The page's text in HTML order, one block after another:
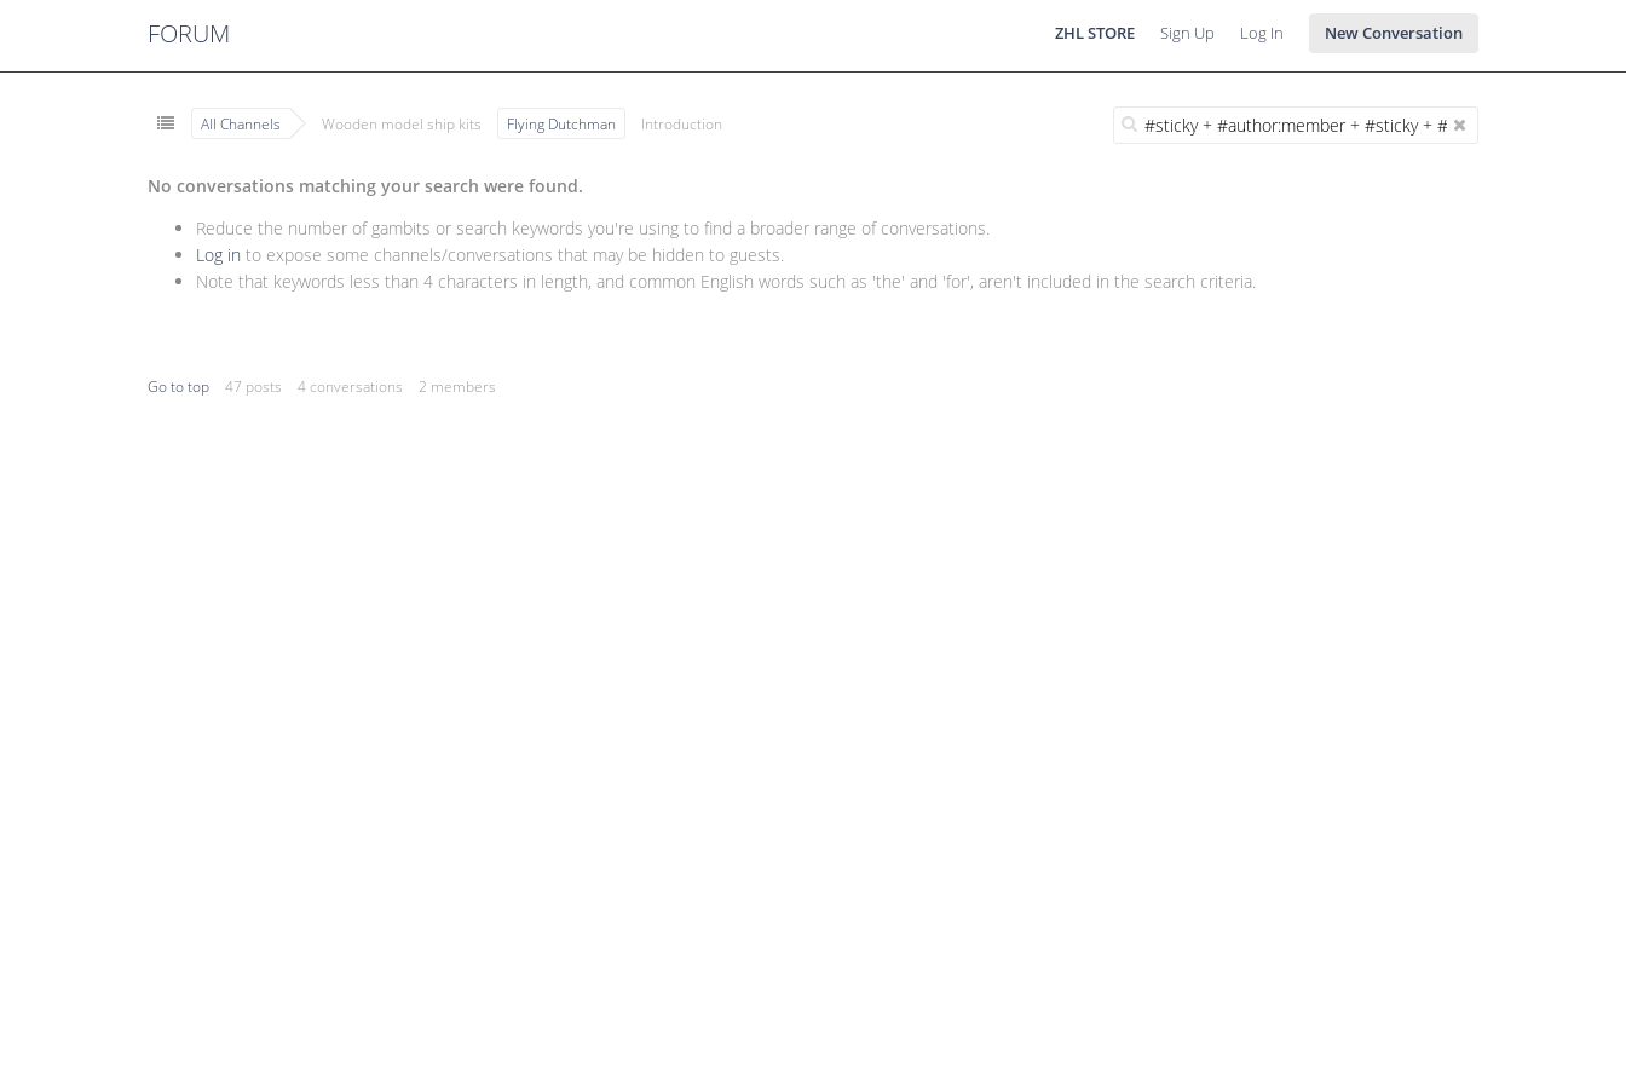
FORUM ZHL STORE Sign Up Log In New Conversation
All Channels Wooden model ship kits Flying Dutchman Introduction
No conversations matching your search were found.
Reduce the number of gambits or search keywords you're using to find a broader range of conversations.
Log in to expose some channels/conversations that may be hidden to guests.
Note that keywords less than 4 characters in length, and common English words such as 'the' and 'for', aren't included in the search criteria.
Go to top 47 posts 4 conversations 2 members